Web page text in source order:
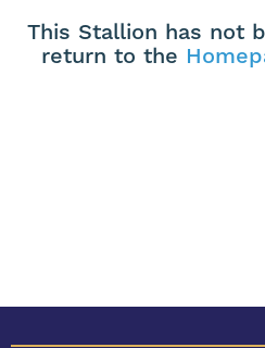
This Stallion has not
return to the